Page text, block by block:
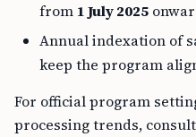
from 1 July 2025
Annual indexation of
keep the program
For official program
processing trends,